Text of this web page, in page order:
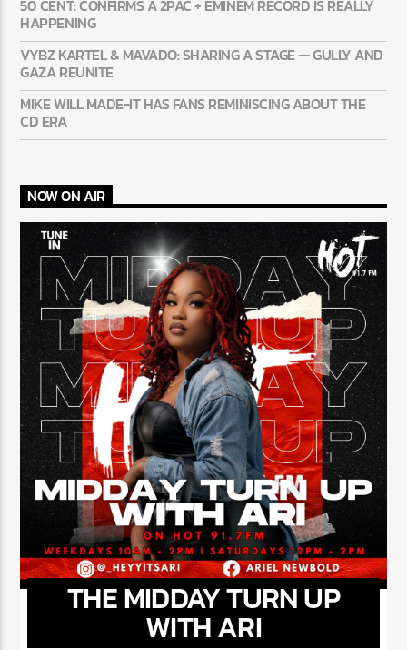
AYETIAN: DANCEHALL’S BREAKOUT STORY OF THE
SUMMER
50 CENT: CONFIRMS A 2PAC + EMINEM RECORD IS REALLY
HAPPENING
VYBZ KARTEL & MAVADO: SHARING A STAGE — GULLY
AND GAZA REUNITE
CD ERA
NOW ON AIR